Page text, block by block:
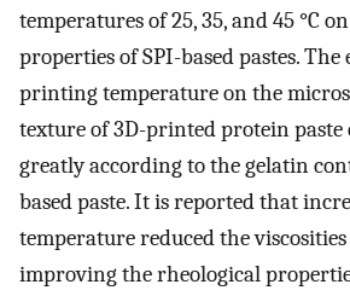
temperatures of 25, 35, and 45 °C
properties of SPI-based pastes. The
printing temperature on the
texture of 3D-printed protein
greatly according to the gelatin
based paste. It is reported that
temperature reduced the viscosities
improving the rheological